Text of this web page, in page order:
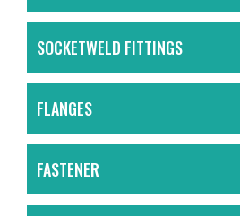
SOCKETWELD FITTINGS
FLANGES
FASTENER